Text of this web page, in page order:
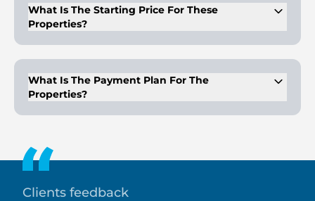
What Is The Starting Price For These
Properties?
What Is The Payment Plan For The
Properties?
Clients feedback